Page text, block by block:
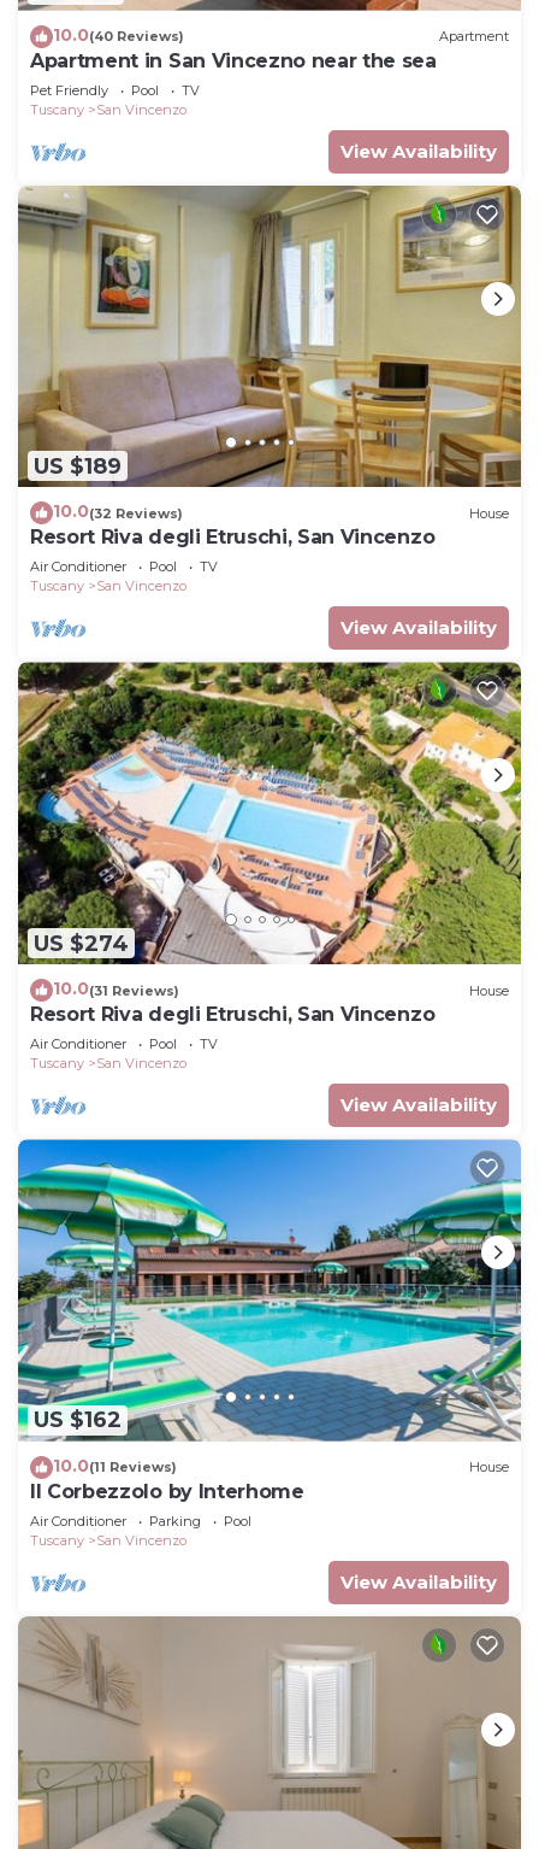
10.0(40 Reviews) Apartment
Apartment in San Vincezno near the sea
Pet Friendly Pool
TV
Tuscany
San Vincenzo
View Availability
US $189
10.0(32 Reviews) House
Resort Riva degli Etruschi, San Vincenzo
Air Conditioner Pool
TV
Tuscany
San Vincenzo
View Availability
US $274
10.0(31 Reviews) House
Resort Riva degli Etruschi, San Vincenzo
Air Conditioner Pool
TV
Tuscany
San Vincenzo
View Availability
US $162
10.0(11 Reviews) House
Il Corbezzolo by Interhome
Air Conditioner Parking
Pool
Tuscany
San Vincenzo
View Availability